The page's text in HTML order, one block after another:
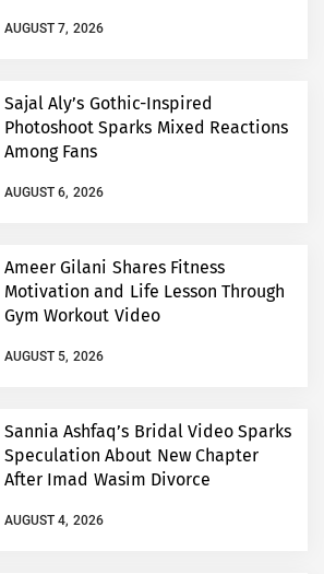
AUGUST 7, 2026
Sajal Aly’s Gothic-Inspired
Photoshoot Sparks Mixed Reactions
Among Fans
AUGUST 6, 2026
Ameer Gilani Shares Fitness
Motivation and Life Lesson Through
Gym Workout Video
AUGUST 5, 2026
Sannia Ashfaq’s Bridal Video Sparks
Speculation About New Chapter
After Imad Wasim Divorce
AUGUST 4, 2026